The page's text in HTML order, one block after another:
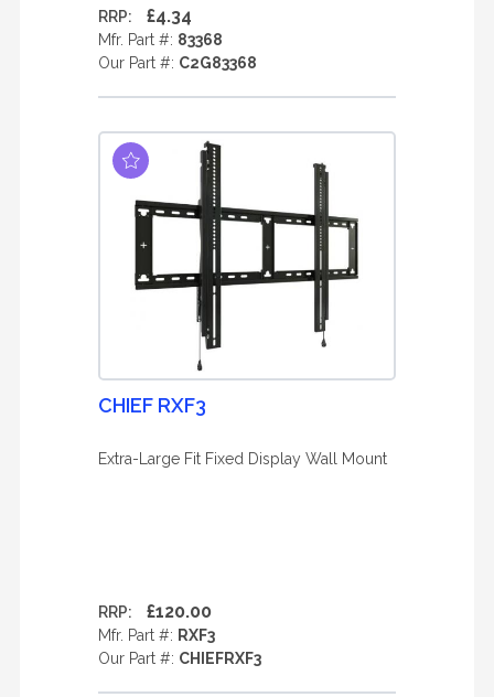
RRP: £4.34
Mfr. Part #: 83368
Our Part #: C2G83368
CHIEF RXF3
Extra-Large Fit Fixed Display Wall Mount
RRP: £120.00
Mfr. Part #: RXF3
Our Part #: CHIEFRXF3